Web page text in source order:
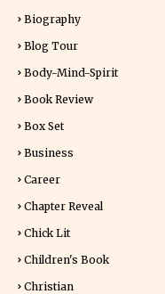
Biography
Blog Tour
Body-Mind-Spirit
Book Review
Box Set
Business
Career
Chapter Reveal
Chick Lit
Children's Book
Christian